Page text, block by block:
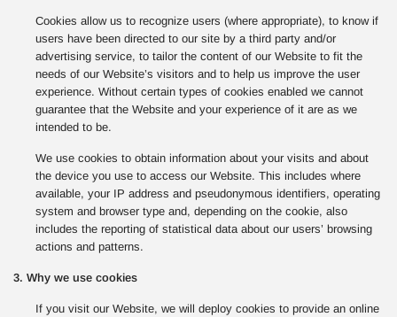
Cookies allow us to recognize users (where appropriate), to know if
users have been directed to our site by a third party and/or
advertising service, to tailor the content of our Website to fit the
needs of our Website’s visitors and to help us improve the user
experience. Without certain types of cookies enabled we cannot
guarantee that the Website and your experience of it are as we
intended to be.
We use cookies to obtain information about your visits and about
the device you use to access our Website. This includes where
available, your IP address and pseudonymous identifiers, operating
system and browser type and, depending on the cookie, also
includes the reporting of statistical data about our users’ browsing
actions and patterns.
3. Why we use cookies
If you visit our Website, we will deploy cookies to provide an online